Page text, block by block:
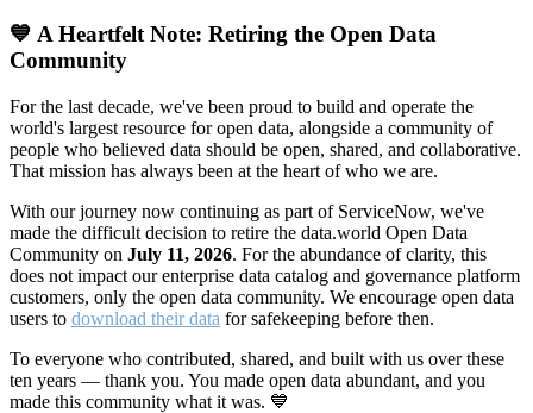
💙 A Heartfelt Note: Retiring the Open Data
Community
For the last decade, we've been proud to build and operate the
world's largest resource for open data, alongside a community of
people who believed data should be open, shared, and collaborative.
That mission has always been at the heart of who we are.
With our journey now continuing as part of ServiceNow, we've
made the difficult decision to retire the data.world Open Data
Community on July 11, 2026. For the abundance of clarity, this
does not impact our enterprise data catalog and governance platform
customers, only the open data community. We encourage open data
users to download their data for safekeeping before then.
To everyone who contributed, shared, and built with us over these
ten years — thank you. You made open data abundant, and you
made this community what it was. 💙